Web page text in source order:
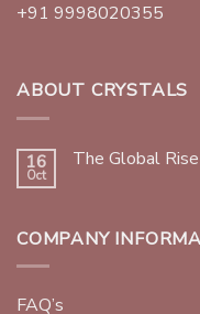
+91 9998020355
ABOUT CRYSTALS
16
Oct
The Global
COMPANY
FAQ’s